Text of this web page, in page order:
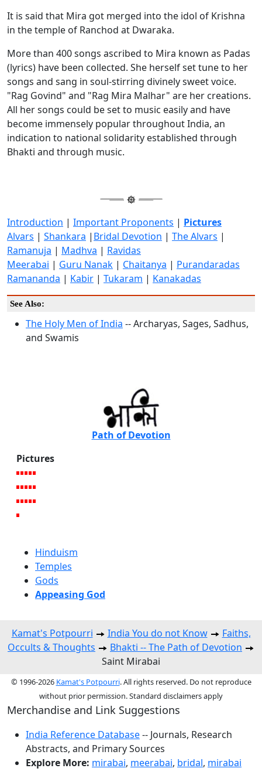
It is said that Mira got merged into the idol of Krishna
in the temple of Ranchod at Dwaraka.
More than 400 songs ascribed to Mira known as Padas
(lyrics) have been collected. She herself set tune to her
songs and sang in soul-stirring divinely sweet voice.
"Rag Govind" and "Rag Mira Malhar" are her creations.
All her songs could be set to music easily and have
become immensely popular throughout India, an
indication to national solidarity established through
Bhakti and through music.
Introduction | Important Proponents | Pictures
Alvars | Shankara | Bridal Devotion | The Alvars |
Ramanuja | Madhva | Ravidas
Meerabai | Guru Nanak | Chaitanya | Purandaradas
Ramananda | Kabir | Tukaram | Kanakadas
See Also:
The Holy Men of India -- Archaryas, Sages, Sadhus,
and Swamis
Path of Devotion
Pictures
Hinduism
Temples
Gods
Appeasing God
Kamat's Potpourri India You do not Know
Faiths,
Occults & Thoughts
Bhakti -- The Path of Devotion
Saint Mirabai
© 1996-2026 Kamat's Potpourri. All rights reserved. Do not reproduce
without prior permission. Standard disclaimers apply
Merchandise and Link Suggestions
India Reference Database-- Journals, Research
Abstracts, and Primary Sources
Explore More: mirabai, meerabai, bridal, mirabai